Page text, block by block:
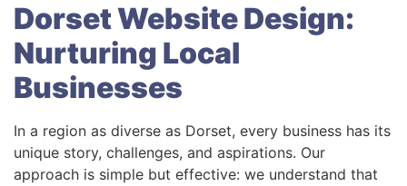
Dorset Website Design:
Nurturing Local
Businesses
In a region as diverse as Dorset, every business has its
unique story, challenges, and aspirations. Our
approach is simple but effective: we understand that